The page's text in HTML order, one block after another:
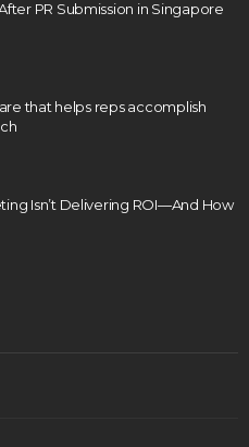
PR Submission in Singapore
that helps reps accomplish
Isn’t Delivering ROI—And How